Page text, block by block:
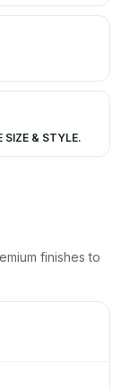
SIZE & STYLE.
finishes to